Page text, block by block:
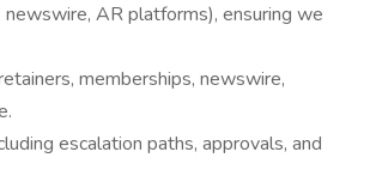
AR platforms), ensuring we
memberships, newswire,
escalation paths, approvals, and